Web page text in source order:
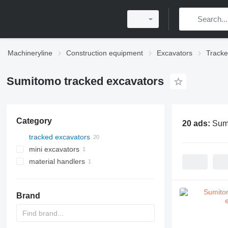
Machineryline Construction equipment Excavators
Sumitomo tracked excavators
Category
tracked excavators
mini excavators
material handlers
Brand
20 ads: